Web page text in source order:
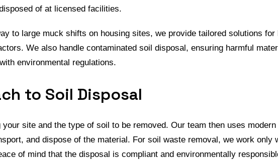
of at licensed facilities.
to large muck shifts on housing sites, we provide tailored solutions for
We also handle contaminated soil disposal, ensuring harmful
environmental regulations.
to Soil Disposal
site and the type of soil to be removed. Our team then uses
and dispose of the material. For soil waste removal, we work only
of mind that the disposal is compliant and environmentally